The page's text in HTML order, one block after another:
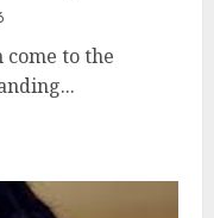
come to the